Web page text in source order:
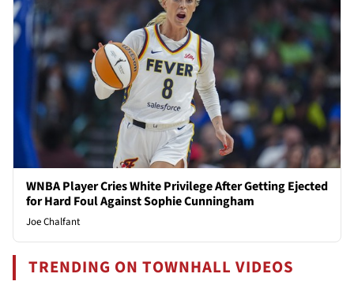
WNBA Player Cries White Privilege After Getting Ejected
for Hard Foul Against Sophie Cunningham
Joe Chalfant
TRENDING ON TOWNHALL VIDEOS